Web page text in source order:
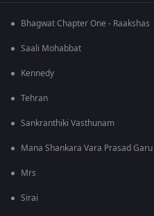
Bhagwat Chapter One - Raakshas
Saali Mohabbat
Kennedy
Tehran
Sankranthiki Vasthunam
Mana Shankara Vara Prasad Garu
Mrs
Sirai